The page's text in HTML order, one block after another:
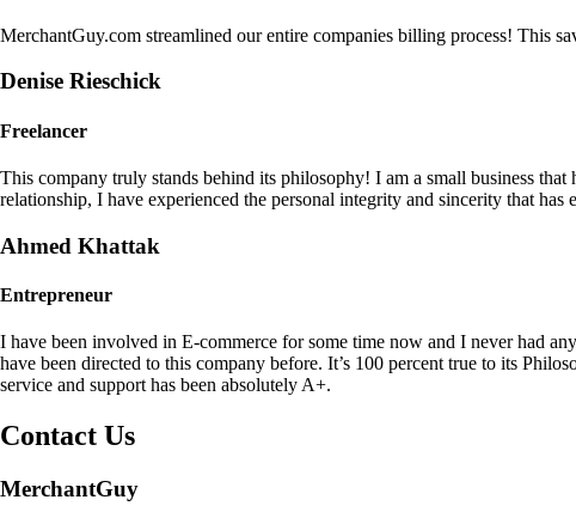
MerchantGuy.com streamlined our entire companies billing process! This
Denise Rieschick
Freelancer
This company truly stands behind its philosophy! I am a small business
relationship, I have experienced the personal integrity and sincerity that has
Ahmed Khattak
Entrepreneur
I have been involved in E-commerce for some time now and I never had
have been directed to this company before. It’s 100 percent true to its
service and support has been absolutely A+.
Contact Us
MerchantGuy